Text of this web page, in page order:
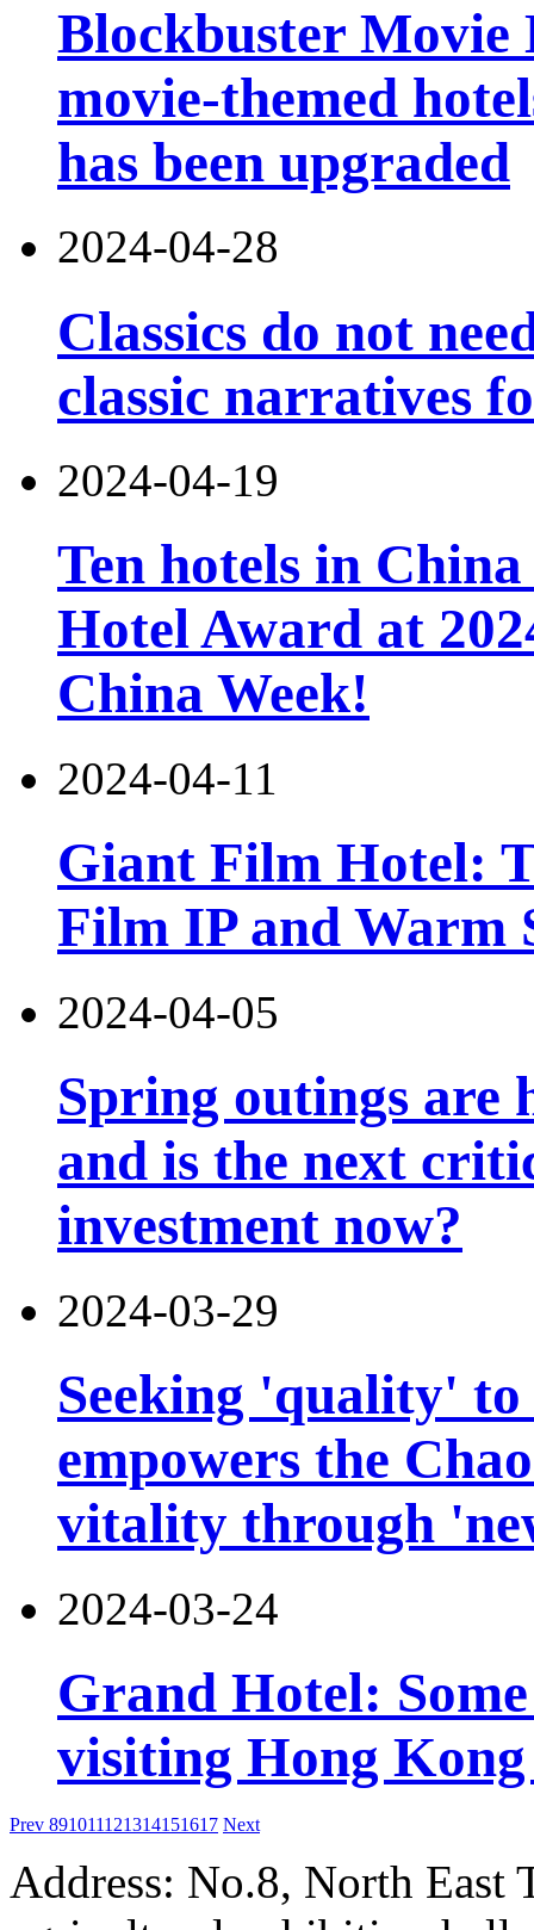
Blockbuster Movie
movie-themed
has been upgraded
2024-04-28
Classics do not
classic narratives
2024-04-19
Ten hotels in
Hotel Award at
China Week!
2024-04-11
Giant Film Hotel:
Film IP and Warm
2024-04-05
Spring outings are
and is the next
investment now?
2024-03-29
Seeking 'quality'
empowers the
vitality through
2024-03-24
Grand Hotel:
visiting Hong
Prev 891011121314151617 Next
Address: No.8, North East